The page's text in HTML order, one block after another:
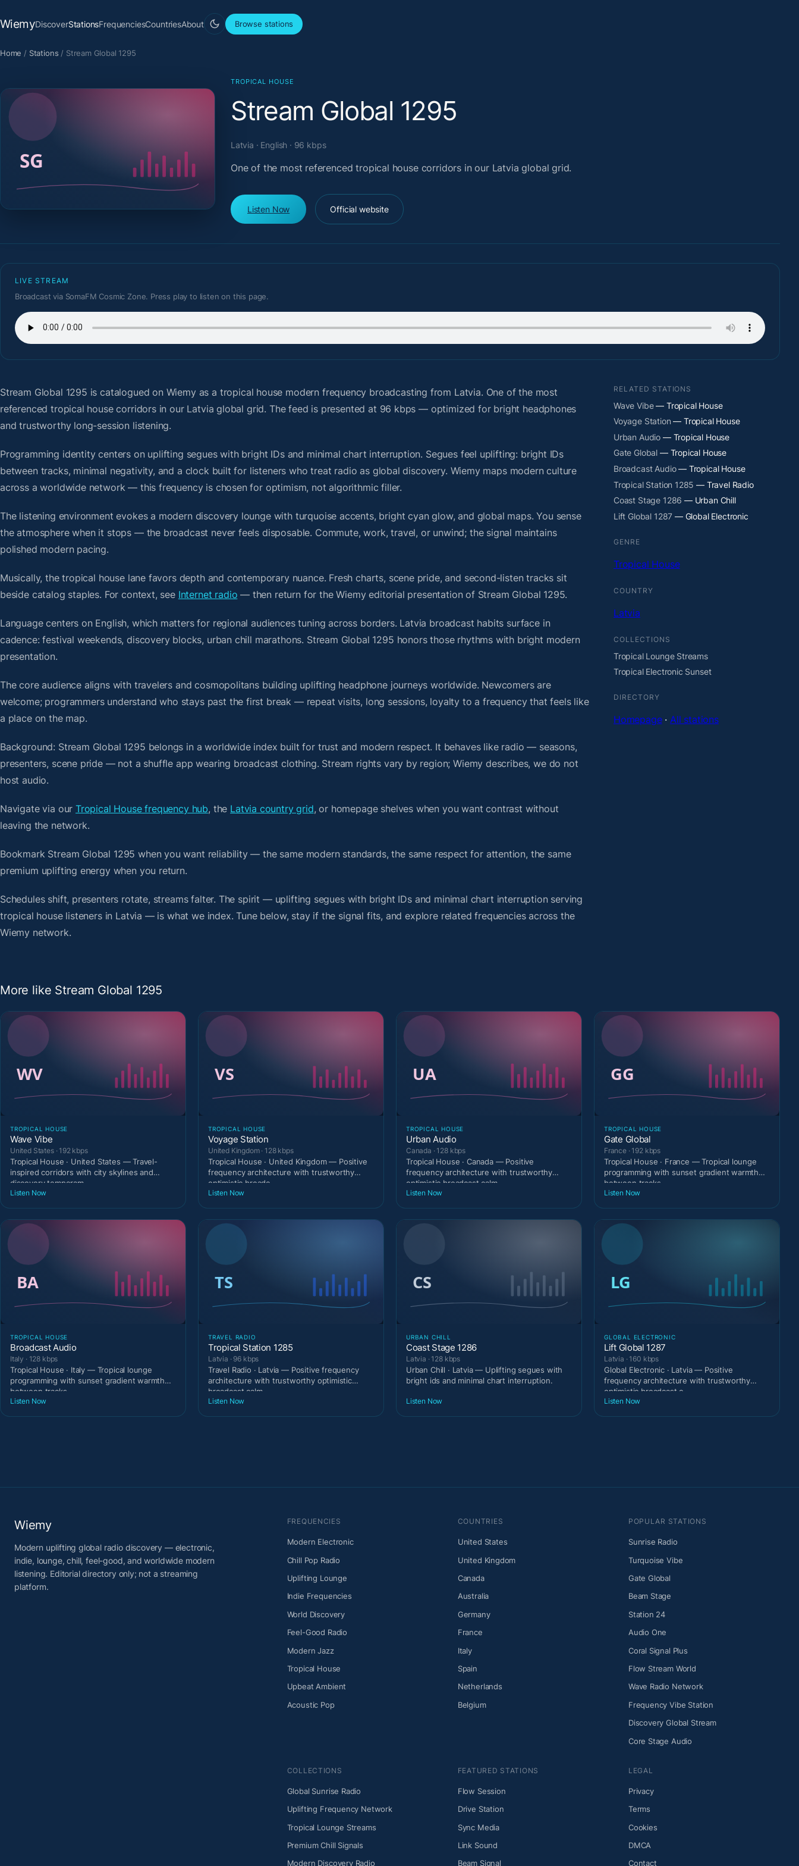
WiemyDiscoverStationsFrequenciesCountriesAbout Browse stations
Home / Stations / Stream Global 1295
TROPICAL HOUSE
Stream Global 1295
Latvia · English · 96 kbps
One of the most referenced tropical house corridors in our Latvia global grid.
Listen Now Official website
LIVE STREAM
Broadcast via SomaFM Cosmic Zone. Press play to listen on this page.
Stream Global 1295 is catalogued on Wiemy as a tropical house modern frequency broadcasting from Latvia. One of the most
referenced tropical house corridors in our Latvia global grid. The feed is presented at 96 kbps — optimized for bright headphones
and trustworthy long-session listening.
Programming identity centers on uplifting segues with bright IDs and minimal chart interruption. Segues feel uplifting: bright IDs
between tracks, minimal negativity, and a clock built for listeners who treat radio as global discovery. Wiemy maps modern culture
across a worldwide network — this frequency is chosen for optimism, not algorithmic filler.
The listening environment evokes a modern discovery lounge with turquoise accents, bright cyan glow, and global maps. You sense
the atmosphere when it stops — the broadcast never feels disposable. Commute, work, travel, or unwind; the signal maintains
polished modern pacing.
Musically, the tropical house lane favors depth and contemporary nuance. Fresh charts, scene pride, and second-listen tracks sit
beside catalog staples. For context, see Internet radio — then return for the Wiemy editorial presentation of Stream Global 1295.
Language centers on English, which matters for regional audiences tuning across borders. Latvia broadcast habits surface in
cadence: festival weekends, discovery blocks, urban chill marathons. Stream Global 1295 honors those rhythms with bright modern
presentation.
The core audience aligns with travelers and cosmopolitans building uplifting headphone journeys worldwide. Newcomers are
welcome; programmers understand who stays past the first break — repeat visits, long sessions, loyalty to a frequency that feels like
a place on the map.
Background: Stream Global 1295 belongs in a worldwide index built for trust and modern respect. It behaves like radio — seasons,
presenters, scene pride — not a shuffle app wearing broadcast clothing. Stream rights vary by region; Wiemy describes, we do not
host audio.
Navigate via ourTropical House frequency hub, the Latvia country grid, or homepage shelves when you want contrast without
leaving the network.
Bookmark Stream Global 1295 when you want reliability — the same modern standards, the same respect for attention, the same
premium uplifting energy when you return.
Schedules shift, presenters rotate, streams falter. The spirit — uplifting segues with bright IDs and minimal chart interruption serving
tropical house listeners in Latvia — is what we index. Tune below, stay if the signal fits, and explore related frequencies across the
Wiemy network.
RELATED STATIONS
Wave Vibe— Tropical House
Voyage Station — Tropical House
Urban Audio — Tropical House
Gate Global — Tropical House
Broadcast Audio— Tropical House
Tropical Station 1285 — Travel Radio
Coast Stage 1286 — Urban Chill
Lift Global 1287 — Global Electronic
GENRE
Tropical House
COUNTRY
Latvia
COLLECTIONS
Tropical Lounge Streams
Tropical Electronic Sunset
DIRECTORY
Homepage·All stations
More like Stream Global 1295
TROPICAL HOUSE
Wave Vibe
United States · 192 kbps
Tropical House · United States — Travel-
inspired corridors with city skylines and
discovery temperam
Listen Now
TROPICAL HOUSE
Voyage Station
United Kingdom · 128 kbps
Tropical House · United Kingdom — Positive
frequency architecture with trustworthy
optimistic broadc
Listen Now
TROPICAL HOUSE
Urban Audio
Canada · 128 kbps
Tropical House · Canada — Positive
frequency architecture with trustworthy
optimistic broadcast calm
Listen Now
TROPICAL HOUSE
Gate Global
France · 192 kbps
Tropical House · France — Tropical lounge
programming with sunset gradient warmth
between tracks.
Listen Now
TROPICAL HOUSE
Broadcast Audio
Italy · 128 kbps
Tropical House · Italy — Tropical lounge
programming with sunset gradient warmth
between tracks.
Listen Now
TRAVEL RADIO
Tropical Station 1285
Latvia · 96 kbps
Travel Radio · Latvia — Positive frequency
architecture with trustworthy optimistic
broadcast calm.
Listen Now
URBAN CHILL
Coast Stage 1286
Latvia · 128 kbps
Urban Chill · Latvia — Uplifting segues with
bright ids and minimal chart interruption.
Listen Now
GLOBAL ELECTRONIC
Lift Global 1287
Latvia · 160 kbps
Global Electronic · Latvia — Positive
frequency architecture with trustworthy
optimistic broadcast c
Listen Now
Wiemy
Modern uplifting global radio discovery — electronic,
indie, lounge, chill, feel-good, and worldwide modern
listening. Editorial directory only; not a streaming
platform.
FREQUENCIES
Modern Electronic
Chill Pop Radio
Uplifting Lounge
Indie Frequencies
World Discovery
Feel-Good Radio
Modern Jazz
Tropical House
Upbeat Ambient
Acoustic Pop
COUNTRIES
United States
United Kingdom
Canada
Australia
Germany
France
Italy
Spain
Netherlands
Belgium
POPULAR STATIONS
Sunrise Radio
Turquoise Vibe
Gate Global
Beam Stage
Station 24
Audio One
Coral Signal Plus
Flow Stream World
Wave Radio Network
Frequency Vibe Station
Discovery Global Stream
Core Stage Audio
COLLECTIONS
Global Sunrise Radio
Uplifting Frequency Network
Tropical Lounge Streams
Premium Chill Signals
Modern Discovery Radio
FEATURED STATIONS
Flow Session
Drive Station
Sync Media
Link Sound
Beam Signal
LEGAL
Privacy
Terms
Cookies
DMCA
Contact